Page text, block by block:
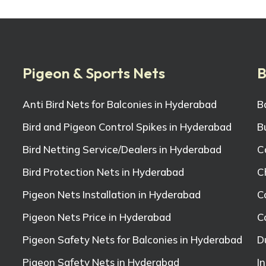
Pigeon & Sports Nets
Anti Bird Nets for Balconies in Hyderabad
Bird and Pigeon Control Spikes in Hyderabad
Bird Netting Service/Dealers in Hyderabad
Bird Protection Nets in Hyderabad
Pigeon Nets Installation in Hyderabad
Pigeon Nets Price in Hyderabad
Pigeon Safety Nets for Balconies in Hyderabad
Pigeon Safety Nets in Hyderabad